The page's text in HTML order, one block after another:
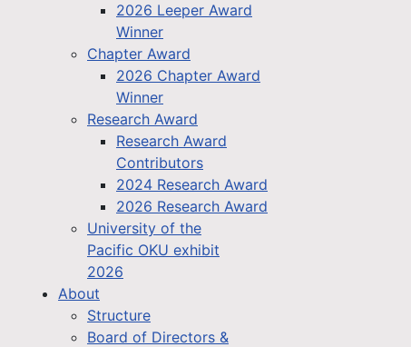
2026 Leeper Award
Winner
Chapter Award
2026 Chapter Award
Winner
Research Award
Research Award
Contributors
2024 Research Award
2026 Research Award
University of the
Pacific OKU exhibit
2026
About
Structure
Board of Directors &